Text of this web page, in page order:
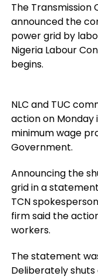
The Transmission
announced the
power grid by
Nigeria Labour
begins.
NLC and TUC
action on Monday
minimum wage
Government.
Announcing the
grid in a
TCN
firm said the
workers.
The statement
Deliberately shuts